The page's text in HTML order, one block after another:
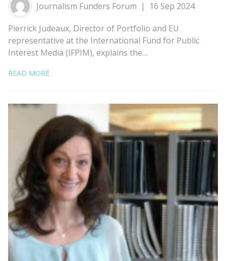
Journalism Funders Forum
16 Sep 2024
Pierrick Judeaux, Director of Portfolio and EU
representative at the International Fund for Public
Interest Media (IFPIM), explains the…
READ MORE